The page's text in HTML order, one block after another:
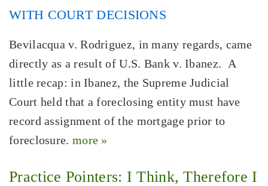
WITH COURT DECISIONS
Bevilacqua v. Rodriguez, in many regards, came
directly as a result of U.S. Bank v. Ibanez. A
little recap: in Ibanez, the Supreme Judicial
Court held that a foreclosing entity must have
record assignment of the mortgage prior to
foreclosure. more »
Practice Pointers: I Think, Therefore I